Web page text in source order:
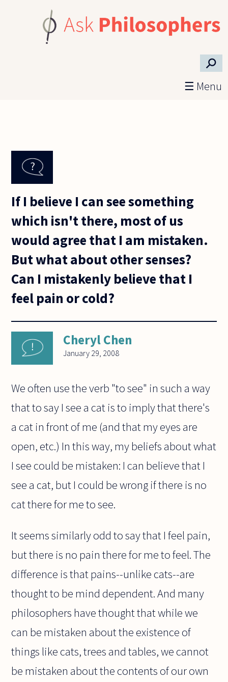
⚲
☰ Menu
If I believe I can see something
which isn't there, most of us
would agree that I am mistaken.
But what about other senses?
Can I mistakenly believe that I
feel pain or cold?
Cheryl Chen
January 29, 2008
We often use the verb "to see" in such a way
that to say I see a cat is to imply that there's
a cat in front of me (and that my eyes are
open, etc.) In this way, my beliefs about what
I see could be mistaken: I can believe that I
see a cat, but I could be wrong if there is no
cat there for me to see.
It seems similarly odd to say that I feel pain,
but there is no pain there for me to feel. The
difference is that pains--unlike cats--are
thought to be mind dependent. And many
philosophers have thought that while we
can be mistaken about the existence of
things like cats, trees and tables, we cannot
be mistaken about the contents of our own